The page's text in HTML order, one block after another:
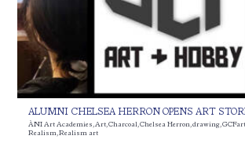
ALUMNI CHELSEA HERRON OPENS ART
ÀNI Art Academies,Art,Charcoal,Chelsea Herron,drawing,
Realism,Realism art